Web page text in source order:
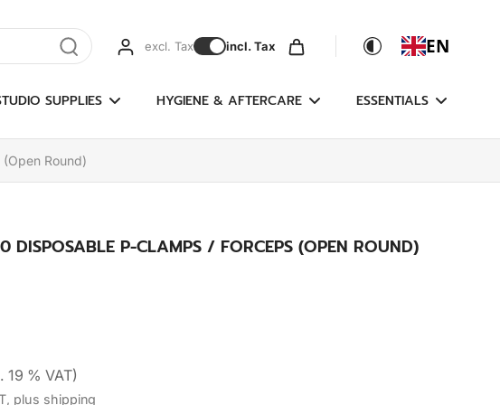
excl. Tax incl. Tax EN
SUPPLIES HYGIENE & AFTERCARE ESSENTIALS
Round)
DISPOSABLE P-CLAMPS / FORCEPS (OPEN ROUND)
19 % VAT)
plus shipping